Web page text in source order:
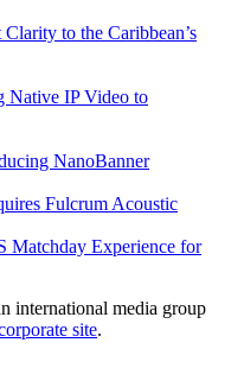
to the Caribbean’s
Native IP Video to
NanoBanner
Fulcrum Acoustic
Matchday Experience for
international media group
site.